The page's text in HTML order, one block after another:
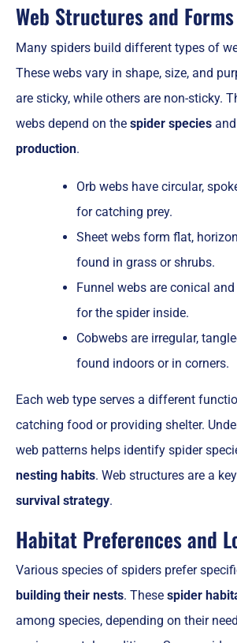
Web Structures and Forms
Many spiders build different types of
These webs vary in shape, size, and
are sticky, while others are non-sticky.
webs depend on the spider species
production.
Orb webs have circular,
for catching prey.
Sheet webs form flat,
found in grass or shrubs.
Funnel webs are conical
for the spider inside.
Cobwebs are irregular,
found indoors or in corners.
Each web type serves a different
catching food or providing shelter.
web patterns helps identify spider
nesting habits. Web structures are a
survival strategy.
Habitat Preferences and
Various species of spiders prefer
building their nests. These spider
among species, depending on their